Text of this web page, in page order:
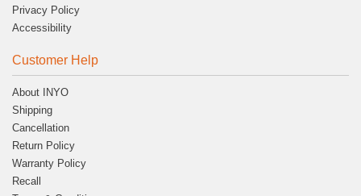
Privacy Policy
Accessibility
Customer Help
About INYO
Shipping
Cancellation
Return Policy
Warranty Policy
Recall